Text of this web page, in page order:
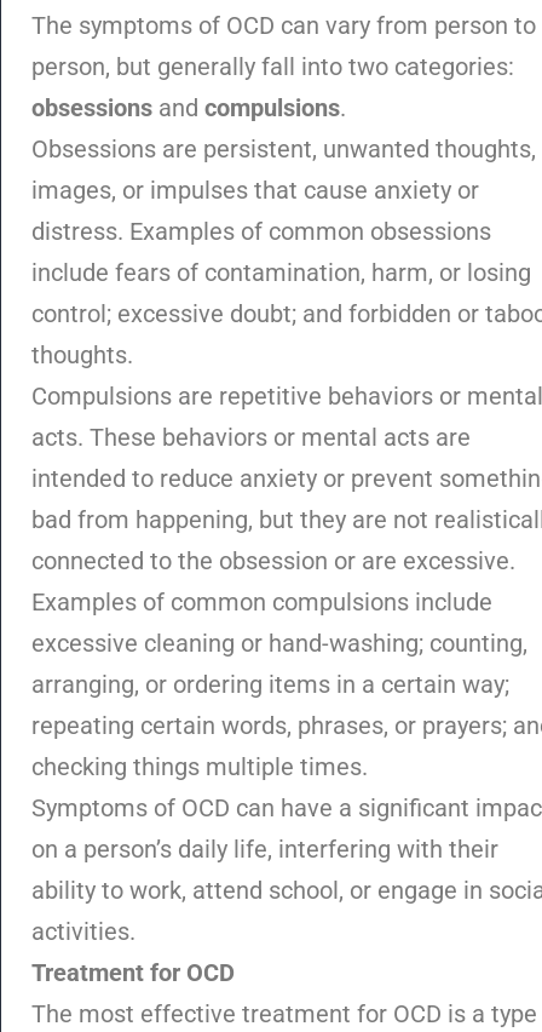
The symptoms of OCD can vary from person to
person, but generally fall into two categories:
obsessions and compulsions.
Obsessions are persistent, unwanted thoughts,
images, or impulses that cause anxiety or
distress. Examples of common obsessions
include fears of contamination, harm, or losing
control; excessive doubt; and forbidden or
thoughts.
Compulsions are repetitive behaviors or mental
acts. These behaviors or mental acts are
intended to reduce anxiety or prevent
bad from happening, but they are not
connected to the obsession or are excessive.
Examples of common compulsions include
excessive cleaning or hand-washing; counting,
arranging, or ordering items in a certain way;
repeating certain words, phrases, or prayers;
checking things multiple times.
Symptoms of OCD can have a significant
on a person’s daily life, interfering with their
ability to work, attend school, or engage in
activities.
Treatment for OCD
The most effective treatment for OCD is a type